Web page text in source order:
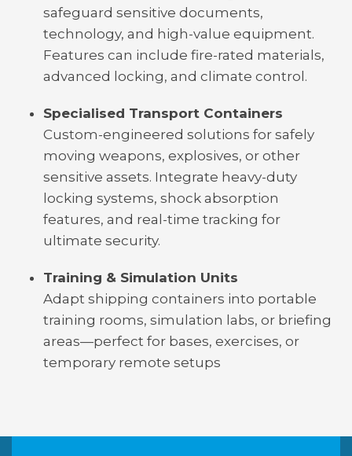
safeguard sensitive documents,
technology, and high-value equipment.
Features can include fire-rated materials,
advanced locking, and climate control.
Specialised Transport Containers
Custom-engineered solutions for safely
moving weapons, explosives, or other
sensitive assets. Integrate heavy-duty
locking systems, shock absorption
features, and real-time tracking for
ultimate security.
Training & Simulation Units
Adapt shipping containers into portable
training rooms, simulation labs, or briefing
areas—perfect for bases, exercises, or
temporary remote setups